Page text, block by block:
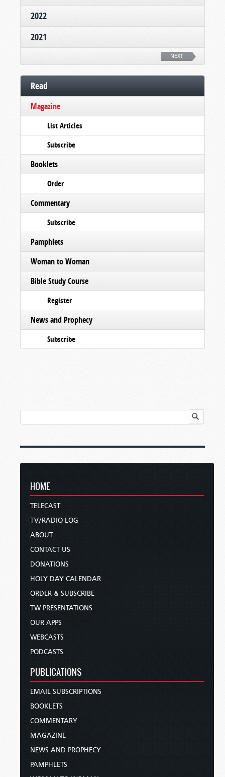
2022
2021
NEXT
Read
Magazine
List Articles
Subscribe
Booklets
Order
Commentary
Subscribe
Pamphlets
Woman to Woman
Bible Study Course
Register
News and Prophecy
Subscribe
HOME
TELECAST
TV/RADIO LOG
ABOUT
CONTACT US
DONATIONS
HOLY DAY CALENDAR
ORDER & SUBSCRIBE
TW PRESENTATIONS
OUR APPS
WEBCASTS
PODCASTS
PUBLICATIONS
EMAIL SUBSCRIPTIONS
BOOKLETS
COMMENTARY
MAGAZINE
NEWS AND PROPHECY
PAMPHLETS